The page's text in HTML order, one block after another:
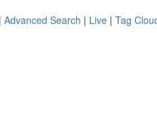
Advanced Search | Live | Tag